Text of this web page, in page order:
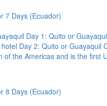
7 Days (Ecuador)
Day 1: Quito or
Day 2: Quito or Guayaquil
the Americas and is the first
8 Days (Ecuador)